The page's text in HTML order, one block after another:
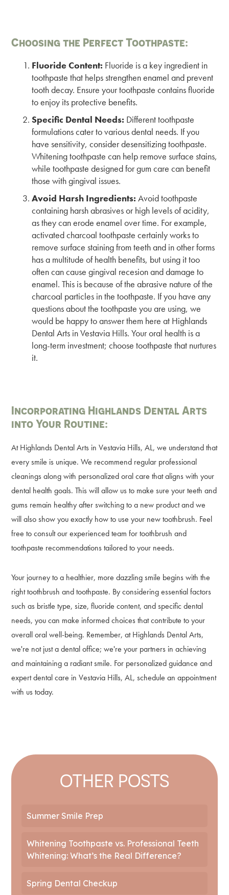
Choosing the Perfect Toothpaste:
Fluoride Content: Fluoride is a key ingredient in
toothpaste that helps strengthen enamel and prevent
tooth decay. Ensure your toothpaste contains fluoride
to enjoy its protective benefits.
Specific Dental Needs: Different toothpaste
formulations cater to various dental needs. If you
have sensitivity, consider desensitizing toothpaste.
Whitening toothpaste can help remove surface stains,
while toothpaste designed for gum care can benefit
those with gingival issues.
Avoid Harsh Ingredients: Avoid toothpaste
containing harsh abrasives or high levels of acidity,
as they can erode enamel over time. For example,
activated charcoal toothpaste certainly works to
remove surface staining from teeth and in other forms
has a multitude of health benefits, but using it too
often can cause gingival recesion and damage to
enamel. This is because of the abrasive nature of the
charcoal particles in the toothpaste. If you have any
questions about the toothpaste you are using, we
would be happy to answer them here at Highlands
Dental Arts in Vestavia Hills. Your oral health is a
long-term investment; choose toothpaste that nurtures
it.
Incorporating Highlands Dental Arts
into Your Routine:
At Highlands Dental Arts in Vestavia Hills, AL, we understand that
every smile is unique. We recommend regular professional
cleanings along with personalized oral care that aligns with your
dental health goals. This will allow us to make sure your teeth and
gums remain healthy after switching to a new product and we
will also show you exactly how to use your new toothbrush. Feel
free to consult our experienced team for toothbrush and
toothpaste recommendations tailored to your needs.
Your journey to a healthier, more dazzling smile begins with the
right toothbrush and toothpaste. By considering essential factors
such as bristle type, size, fluoride content, and specific dental
needs, you can make informed choices that contribute to your
overall oral well-being. Remember, at Highlands Dental Arts,
we're not just a dental office; we're your partners in achieving
and maintaining a radiant smile. For personalized guidance and
expert dental care in Vestavia Hills, AL, schedule an appointment
with us today.
OTHER POSTS
Summer Smile Prep
Whitening Toothpaste vs. Professional Teeth
Whitening: What’s the Real Difference?
Spring Dental Checkup